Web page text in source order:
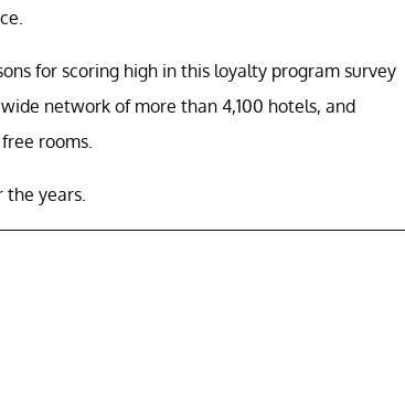
for scoring high in this loyalty program survey
network of more than 4,100 hotels, and
rooms.
years.